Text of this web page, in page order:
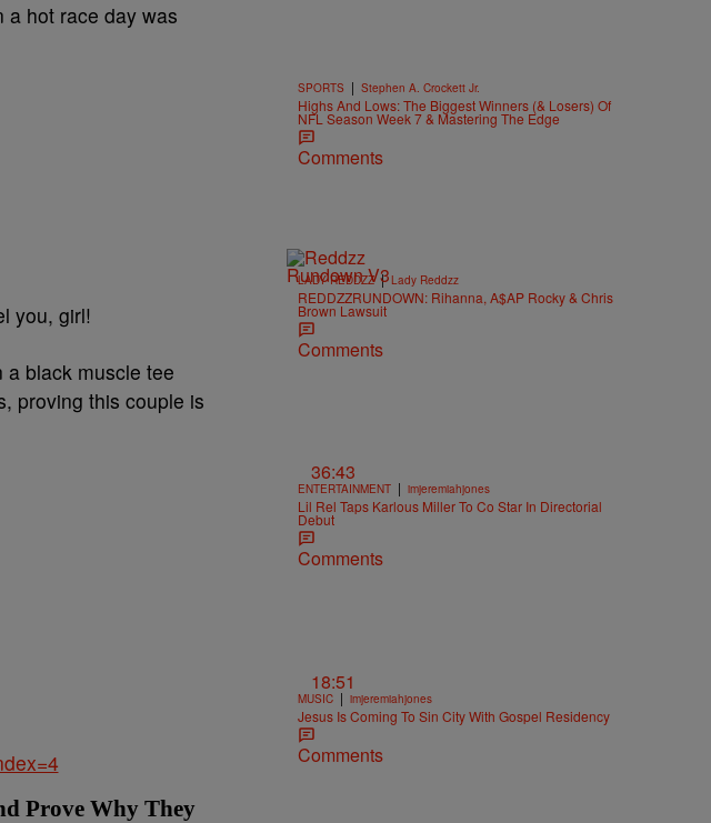
a hot race day was
you, girl!
a black muscle tee
proving this couple is
Prove Why They
SPORTS | Stephen A. Crockett Jr.
Highs And Lows: The Biggest Winners (& Losers) Of
NFL Season Week 7 & Mastering The Edge
Comments
LADY REDDZZ | Lady Reddzz
REDDZZRUNDOWN: Rihanna, A$AP Rocky & Chris
Brown Lawsuit
Comments
36:43
ENTERTAINMENT | imjeremiahjones
Lil Rel Taps Karlous Miller To Co Star In Directorial
Debut
Comments
18:51
MUSIC | imjeremiahjones
Jesus Is Coming To Sin City With Gospel Residency
Comments